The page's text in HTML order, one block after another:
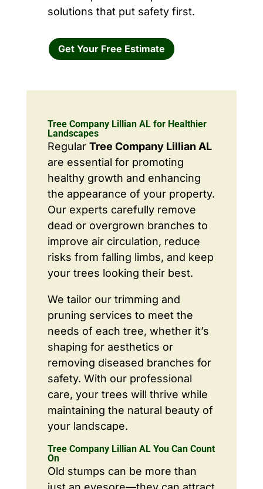
solutions that put safety first.
Get Your Free Estimate
Tree Company Lillian AL for Healthier
Landscapes
Regular Tree Company Lillian AL
are essential for promoting
healthy growth and enhancing
the appearance of your property.
Our experts carefully remove
dead or overgrown branches to
improve air circulation, reduce
risks from falling limbs, and keep
your trees looking their best.
We tailor our trimming and
pruning services to meet the
needs of each tree, whether it’s
shaping for aesthetics or
removing diseased branches for
safety. With our professional
care, your trees will thrive while
maintaining the natural beauty of
your landscape.
Tree Company Lillian AL You Can Count
On
Old stumps can be more than